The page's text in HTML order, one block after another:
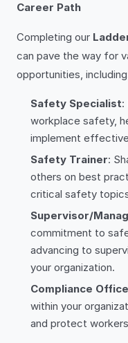
Career Path
Completing our
can pave the way for
opportunities,
Safety Specialist:
workplace safety,
implement
Safety Trainer:
others on best
critical safety
Supervisor/
commitment to
advancing to
your organization.
Compliance
within your
and protect